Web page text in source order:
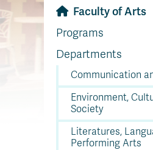
Faculty of Arts
Programs
Departments
Communication
Environment,
Society
Literatures,
Performing Arts